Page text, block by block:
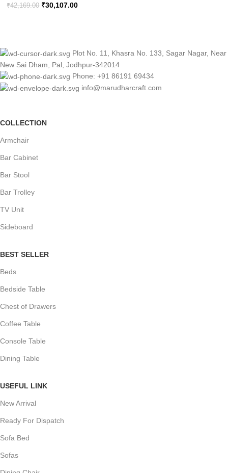
₹42,169.00 ₹30,107.00
Plot No. 11, Khasra No. 133, Sagar Nagar, Near
New Sai Dham, Pal, Jodhpur-342014
Phone: +91 86191 69434
info@marudharcraft.com
COLLECTION
Armchair
Bar Cabinet
Bar Stool
Bar Trolley
TV Unit
Sideboard
BEST SELLER
Beds
Bedside Table
Chest of Drawers
Coffee Table
Console Table
Dining Table
USEFUL LINK
New Arrival
Ready For Dispatch
Sofa Bed
Sofas